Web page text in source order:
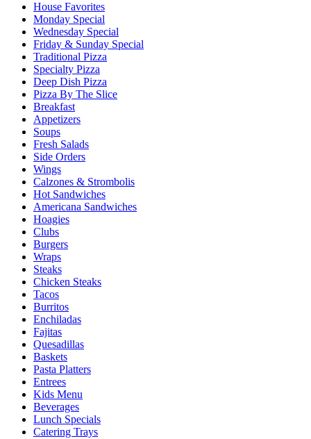
House Favorites
Monday Special
Wednesday Special
Friday & Sunday Special
Traditional Pizza
Specialty Pizza
Deep Dish Pizza
Pizza By The Slice
Breakfast
Appetizers
Soups
Fresh Salads
Side Orders
Wings
Calzones & Strombolis
Hot Sandwiches
Americana Sandwiches
Hoagies
Clubs
Burgers
Wraps
Steaks
Chicken Steaks
Tacos
Burritos
Enchiladas
Fajitas
Quesadillas
Baskets
Pasta Platters
Entrees
Kids Menu
Beverages
Lunch Specials
Catering Trays